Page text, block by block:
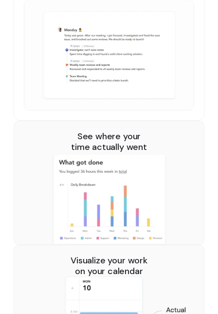
See where your
time actually went
Visualize your work
on your calendar